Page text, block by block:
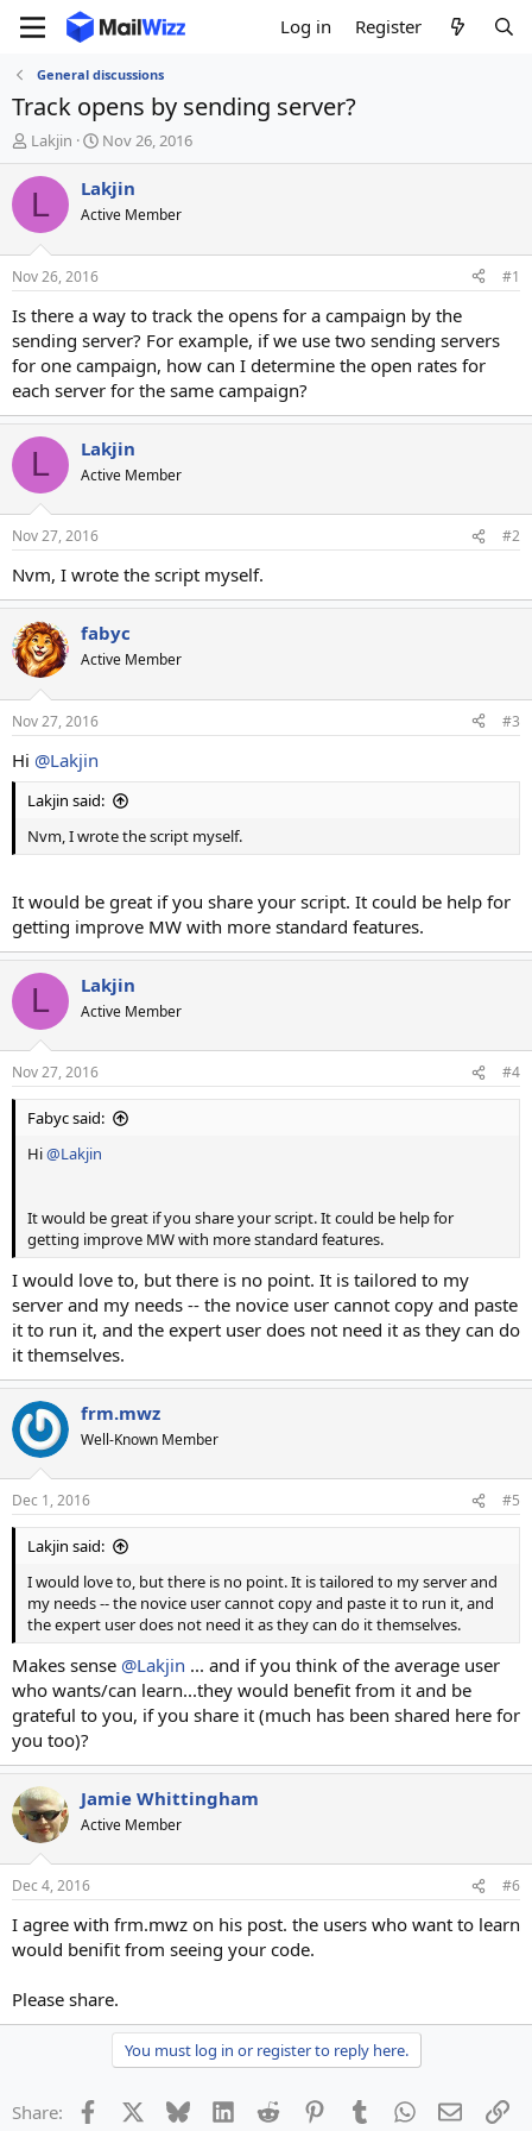
Log in Register
General discussions
Track opens by sending server?
T
h
r
d
t
a
t
e
r
Lakjin
S
t
a
r
t
t
e
Nov 26, 2016
L Lakjin
Active Member
Nov 26, 2016 #1
Is there a way to track the opens for a campaign by the
sending server? For example, if we use two sending servers
for one campaign, how can I determine the open rates for
each server for the same campaign?
L Lakjin
Active Member
Nov 27, 2016 #2
Nvm, I wrote the script myself.
fabyc
Active Member
Nov 27, 2016 #3
Hi @Lakjin
Lakjin said:
Nvm, I wrote the script myself.
It would be great if you share your script. It could be help for
getting improve MW with more standard features.
L Lakjin
Active Member
Nov 27, 2016 #4
Fabyc said:
Hi@Lakjin
It would be great if you share your script. It could be help for
getting improve MW with more standard features.
I would love to, but there is no point. It is tailored to my
server and my needs -- the novice user cannot copy and paste
it to run it, and the expert user does not need it as they can do
it themselves.
frm.mwz
Well-Known Member
Dec 1, 2016 #5
Lakjin said:
I would love to, but there is no point. It is tailored to my server and
my needs -- the novice user cannot copy and paste it to run it, and
the expert user does not need it as they can do it themselves.
Makes sense @Lakjin ... and if you think of the average user
who wants/can learn...they would benefit from it and be
grateful to you, if you share it (much has been shared here for
you too)?
Jamie Whittingham
Active Member
Dec 4, 2016 #6
I agree with frm.mwz on his post. the users who want to learn
would benifit from seeing your code.
Please share.
You must log in or register to reply here.
Share: Facebook Bluesky LinkedInReddit PinterestTumblrWhatsApp
Email